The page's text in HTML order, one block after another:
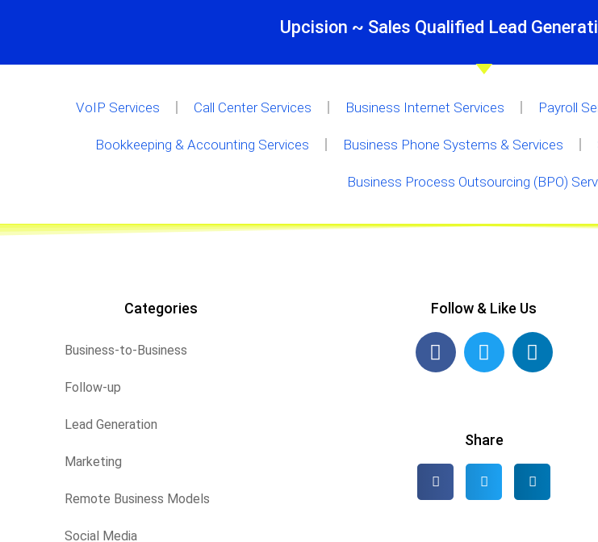
Upcision ~ Sales Qualified Lead
VoIP Services Call Center Services Business Internet Services Payroll
Bookkeeping & Accounting Services Business Phone Systems & Services
Business Process Outsourcing (BPO)
Categories
Business-to-Business
Follow-up
Lead Generation
Marketing
Remote Business Models
Social Media
Follow & Like Us
Share